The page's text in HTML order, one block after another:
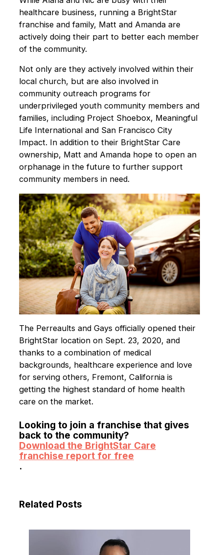
healthcare business, running a BrightStar
franchise and family, Matt and Amanda are
actively doing their part to better each member
of the community.
Not only are they actively involved within their
local church, but are also involved in
community outreach programs for
underprivileged youth community members and
families, including Project Shoebox, Meaningful
Life International and San Francisco City
Impact. In addition to their BrightStar Care
ownership, Matt and Amanda hope to open an
orphanage in the future to further support
community members in need.
The Perreaults and Gays officially opened their
BrightStar location on Sept. 23, 2020, and
thanks to a combination of medical
backgrounds, healthcare experience and love
for serving others, Fremont, California is
getting the highest standard of home health
care on the market.
Looking to join a franchise that gives
back to the community?
Download the BrightStar Care
franchise report for free
.
Related Posts